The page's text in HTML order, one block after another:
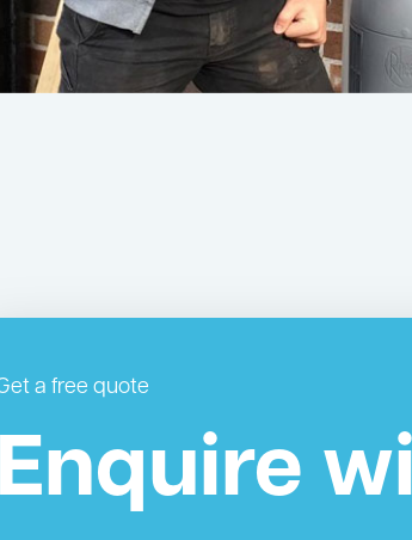
a free quote
Enquire